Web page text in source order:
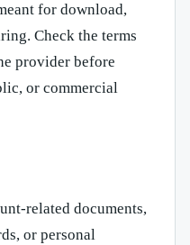
for download,
Check the terms
provider before
or commercial
related documents,
or personal